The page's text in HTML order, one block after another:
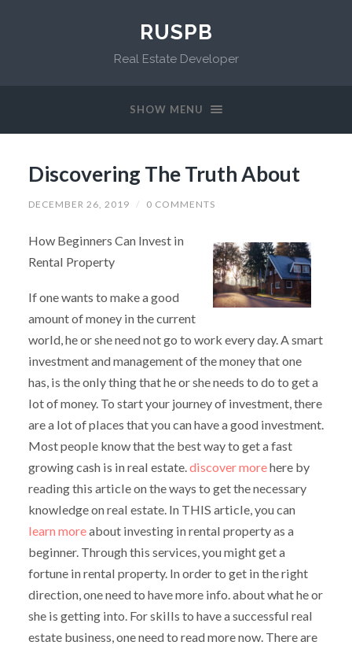
RUSPB
Real Estate Developer
SHOW MENU
Discovering The Truth About
DECEMBER 26, 2019 / 0 COMMENTS
How Beginners Can Invest in
Rental Property
If one wants to make a good
amount of money in the current
world, he or she need not go to work every day. A smart
investment and management of the money that one
has, is the only thing that he or she needs to do to get a
lot of money. To start your journey of investment, there
are a lot of places that you can have a good investment.
Most people know that the best way to get a fast
growing cash is in real estate. discover morehere by
reading this article on the ways to get the necessary
knowledge on real estate. In THIS article, you can
learn moreabout investing in rental property as a
beginner. Through this services, you might get a
fortune in rental property. In order to get in the right
direction, one need to have more info. about what he or
she is getting into. For skills to have a successful real
estate business, one need to read more now. There are